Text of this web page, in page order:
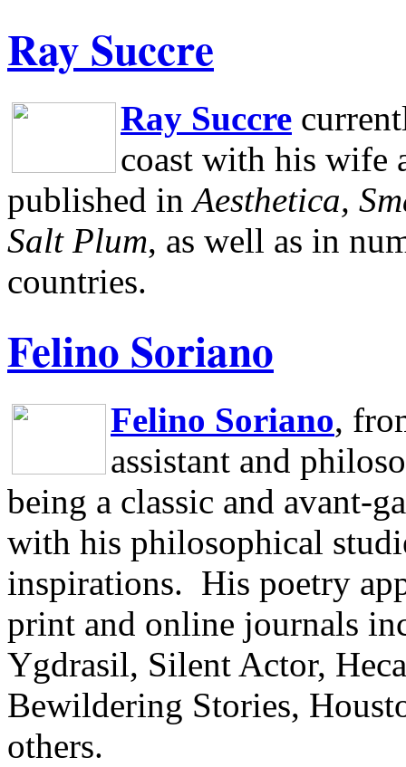
Ray Succre
Ray Succre
coast with his wife
published in Aesthetica,
Salt Plum, as well as in
countries.
Felino Soriano
Felino Soriano,
assistant and
being a classic and avant-
with his philosophical
inspirations. His poetry
print and online journals
Ygdrasil, Silent Actor,
Bewildering Stories,
others.